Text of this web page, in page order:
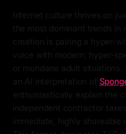
Internet culture thrives on
the most dominant trends in
creation is pairing a hyper-
voice with modern, hyper-
or mundane adult situations.
an AI interpretation of
enthusiastically explain the
independent contractor
immediate, highly shareable